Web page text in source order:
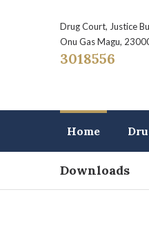
Drug Court, Justice
Onu Gas Magu,
3018556
Home
Downloads